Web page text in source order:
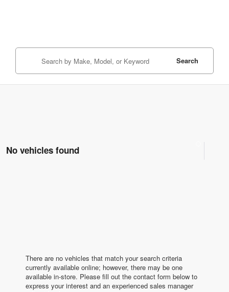
Search
No vehicles found
There are no vehicles that match your search criteria
currently available online; however, there may be one
available in-store. Please fill out the contact form below to
express your interest and an experienced sales manager